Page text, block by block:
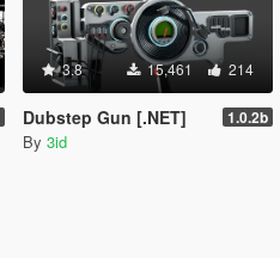
3.8 15,461 214
Dubstep Gun [.NET] 1.0.2b
By 3id